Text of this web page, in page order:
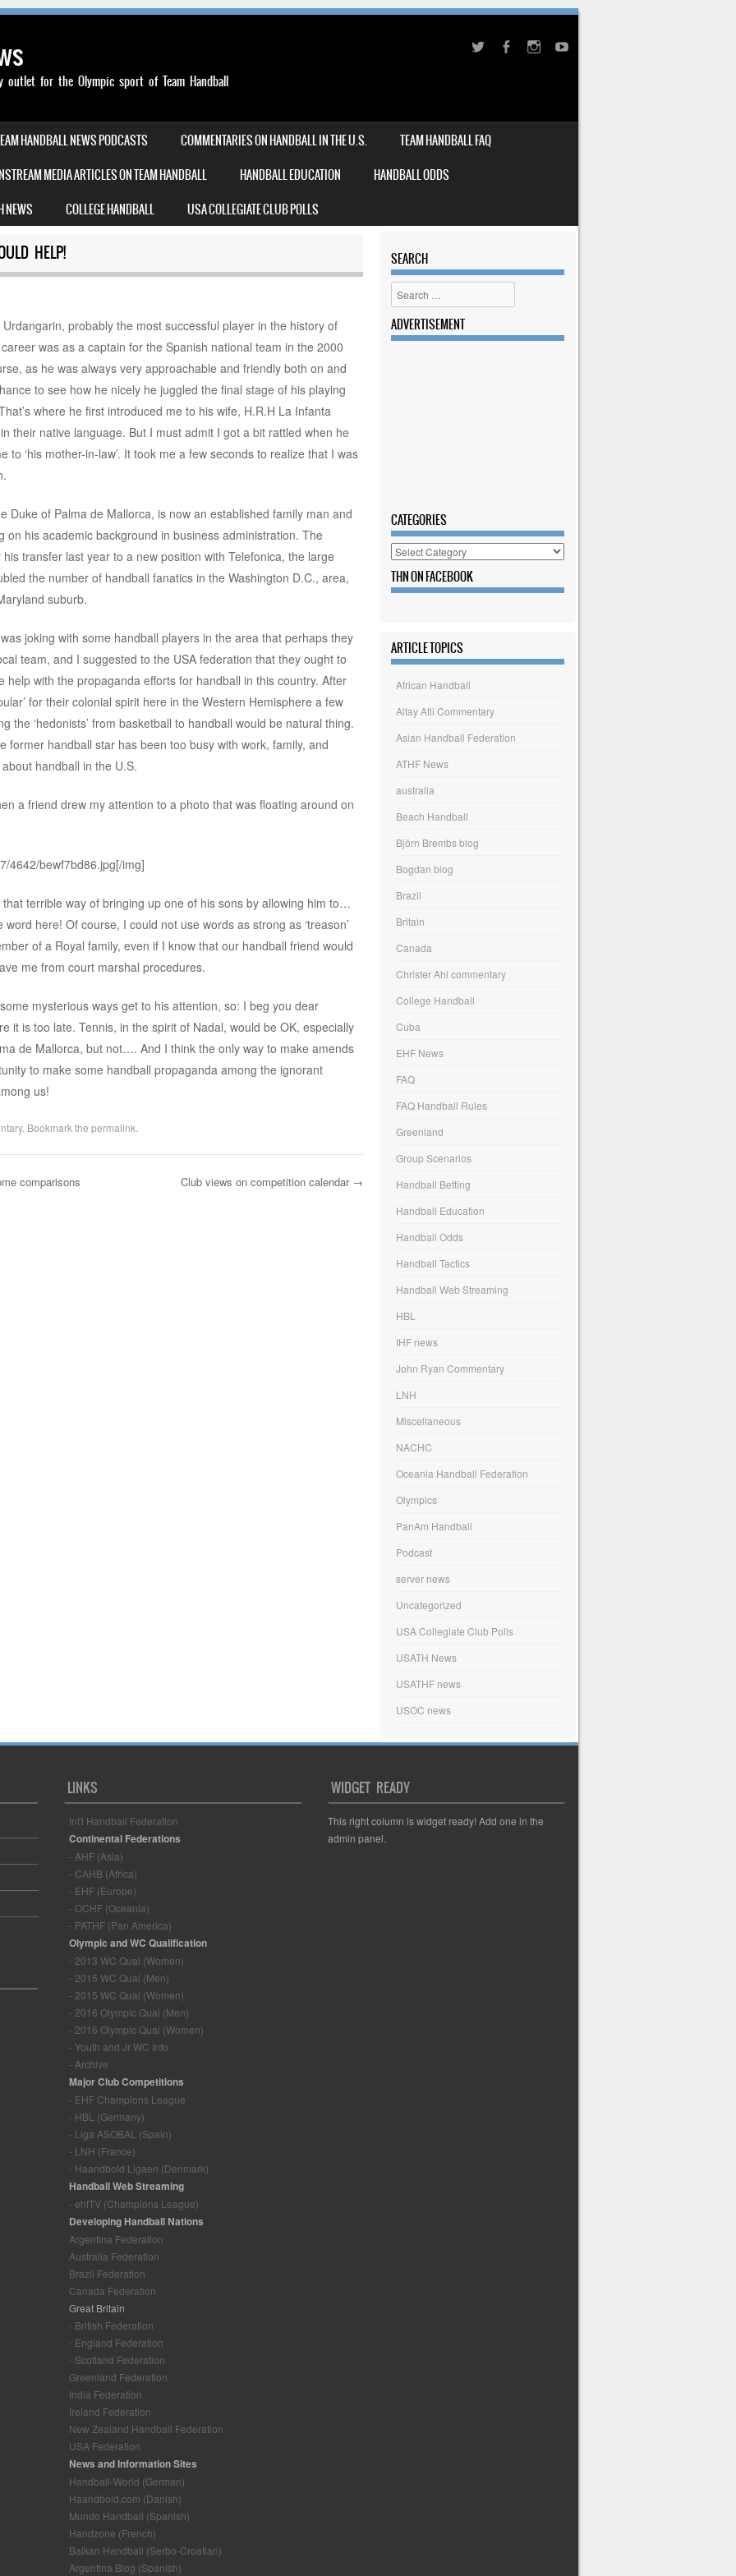
outlet for the Olympic sport of Team Handball
HANDBALL NEWS PODCASTS COMMENTARIES ON HANDBALL IN THE U.S.
TEAM HANDBALL FAQ
MEDIA ARTICLES ON TEAM HANDBALL HANDBALL EDUCATION
HANDBALL ODDS
NEWS COLLEGE HANDBALL USA COLLEGIATE CLUB POLLS
HELP!
probably the most successful player in the history of
was as a captain for the Spanish national team in the 2000
as he was always very approachable and friendly both on and
to see how he nicely he juggled the final stage of his playing
where he first introduced me to his wife, H.R.H La Infanta
their native language. But I must admit I got a bit rattled when he
‘his mother-in-law’. It took me a few seconds to realize that I was
Duke of Palma de Mallorca, is now an established family man and
on his academic background in business administration. The
transfer last year to a new position with Telefonica, the large
the number of handball fanatics in the Washington D.C., area,
suburb.
joking with some handball players in the area that perhaps they
team, and I suggested to the USA federation that they ought to
with the propaganda efforts for handball in this country. After
for their colonial spirit here in the Western Hemisphere a few
the ‘hedonists’ from basketball to handball would be natural thing.
former handball star has been too busy with work, family, and
handball in the U.S.
a friend drew my attention to a photo that was floating around on
4642/bewf7bd86.jpg[/img]
terrible way of bringing up one of his sons by allowing him to…
here! Of course, I could not use words as strong as ‘treason’
of a Royal family, even if I know that our handball friend would
me from court marshal procedures.
mysterious ways get to his attention, so: I beg you dear
it is too late. Tennis, in the spirit of Nadal, would be OK, especially
de Mallorca, but not…. And I think the only way to make amends
to make some handball propaganda among the ignorant
us!
. Bookmark the permalink
comparisons
Club views on competition calendar →
SEARCH
Search
ADVERTISEMENT
CATEGORIES
Categories
THN ON FACEBOOK
ARTICLE TOPICS
African Handball
Altay Atli Commentary
Asian Handball Federation
ATHF News
australia
Beach Handball
Björn Brembs blog
Bogdan blog
Brazil
Britain
Canada
Christer Ahl commentary
College Handball
Cuba
EHF News
FAQ
FAQ Handball Rules
Greenland
Group Scenarios
Handball Betting
Handball Education
Handball Odds
Handball Tactics
Handball Web Streaming
HBL
IHF news
John Ryan Commentary
LNH
Miscellaneous
NACHC
Oceania Handball Federation
Olympics
PanAm Handball
Podcast
server news
Uncategorized
USA Collegiate Club Polls
USATH News
USATHF news
USOC news
LINKS
Int'l Handball Federation
Continental Federations
- AHF (Asia)
- CAHB (Africa)
- EHF (Europe)
- OCHF (Oceania)
- PATHF (Pan America)
Olympic and WC Qualification
- 2013 WC Qual (Women)
- 2015 WC Qual (Men)
- 2015 WC Qual (Women)
- 2016 Olympic Qual (Men)
- 2016 Olympic Qual (Women)
- Youth and Jr WC Info
- Archive
Major Club Competitions
- EHF Champions League
- HBL (Germany)
- Liga ASOBAL (Spain)
- LNH (France)
- Haandbold Ligaen (Denmark)
Handball Web Streaming
- ehfTV (Champions League)
Developing Handball Nations
Argentina Federation
Australia Federation
Brazil Federation
Canada Federation
Great Britain
- British Federation
- England Federation
- Scotland Federation
Greenland Federation
India Federation
Ireland Federation
New Zealand Handball Federation
USA Federation
News and Information Sites
Handball-World (German)
Haandbold.com (Danish)
Mundo Handball (Spanish)
Handzone (French)
Balkan Handball (Serbo-Croatian)
Argentina Blog (Spanish)
WIDGET READY
This right column is widget ready! Add one in the
admin panel.